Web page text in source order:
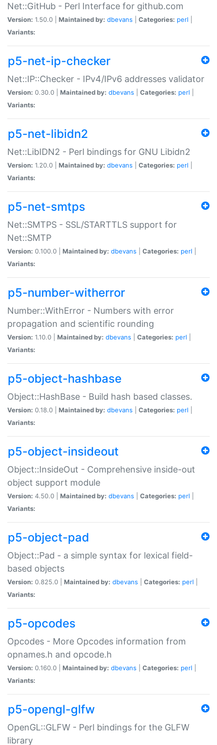
Net::GitHub - Perl Interface for github.com
Version: 1.50.0 | Maintained by: dbevans Categories: perl
Variants:
p5-net-ip-checker
Net::IP::Checker - IPv4/IPv6 addresses validator
Version: 0.30.0 | Maintained by: dbevans Categories: perl
Variants:
p5-net-libidn2
Net::LibIDN2 - Perl bindings for GNU Libidn2
Version: 1.20.0 | Maintained by: dbevans Categories: perl
Variants:
p5-net-smtps
Net::SMTPS - SSL/STARTTLS support for
Net::SMTP
Version: 0.100.0 | Maintained by: dbevans Categories: perl
Variants:
p5-number-witherror
Number::WithError - Numbers with error
propagation and scientific rounding
Version: 1.10.0 | Maintained by: dbevans Categories: perl
Variants:
p5-object-hashbase
Object::HashBase - Build hash based classes.
Version: 0.18.0 | Maintained by: dbevans Categories: perl
Variants:
p5-object-insideout
Object::InsideOut - Comprehensive inside-out
object support module
Version: 4.50.0 | Maintained by: dbevans Categories: perl
Variants:
p5-object-pad
Object::Pad - a simple syntax for lexical field-
based objects
Version: 0.825.0 | Maintained by: dbevans Categories: perl
Variants:
p5-opcodes
Opcodes - More Opcodes information from
opnames.h and opcode.h
Version: 0.160.0 | Maintained by: dbevans Categories: perl
Variants:
p5-opengl-glfw
OpenGL::GLFW - Perl bindings for the GLFW
library